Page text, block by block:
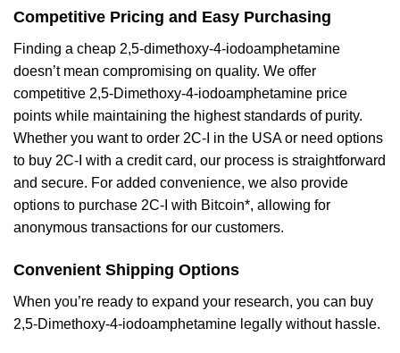
Competitive Pricing and Easy Purchasing
Finding a cheap 2,5-dimethoxy-4-iodoamphetamine
doesn’t mean compromising on quality. We offer
competitive 2,5-Dimethoxy-4-iodoamphetamine price
points while maintaining the highest standards of purity.
Whether you want to order 2C-I in the USA or need options
to buy 2C-I with a credit card, our process is straightforward
and secure. For added convenience, we also provide
options to purchase 2C-I with Bitcoin*, allowing for
anonymous transactions for our customers.
Convenient Shipping Options
When you’re ready to expand your research, you can buy
2,5-Dimethoxy-4-iodoamphetamine legally without hassle.